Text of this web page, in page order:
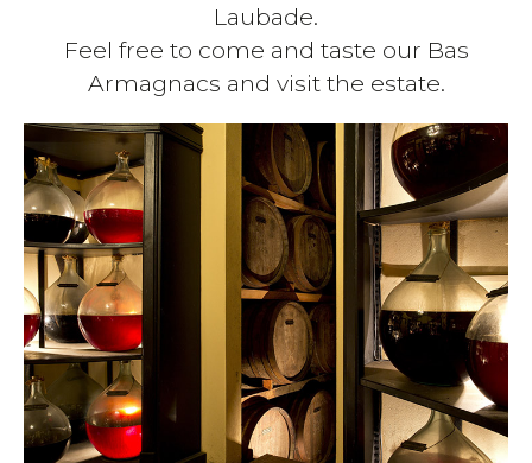
Laubade.
Feel free to come and taste our Bas
Armagnacs and visit the estate.